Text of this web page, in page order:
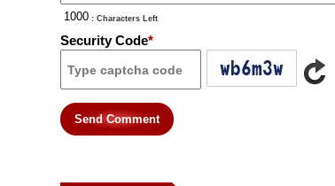
: Characters Left
Security Code*
Send Comment